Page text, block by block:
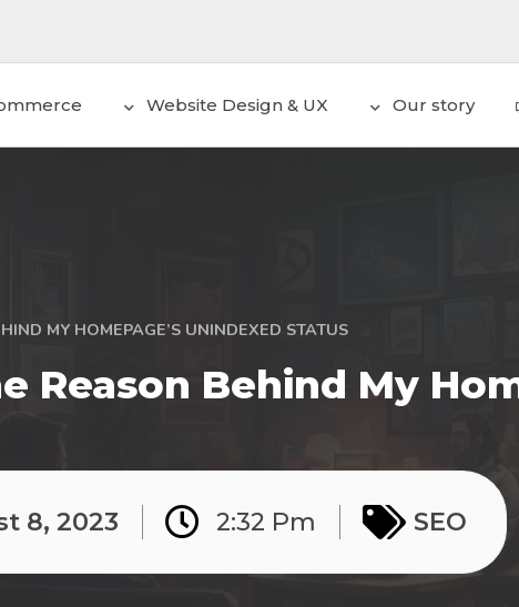
Website Design & UX Our story
MY HOMEPAGE’S UNINDEXED STATUS
Reason Behind My
8, 2023 2:32 Pm SEO